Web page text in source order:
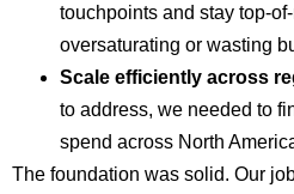
touchpoints and stay top-
oversaturating or wasting
Scale efficiently across
to address, we needed to
spend across North
The foundation was solid. Our